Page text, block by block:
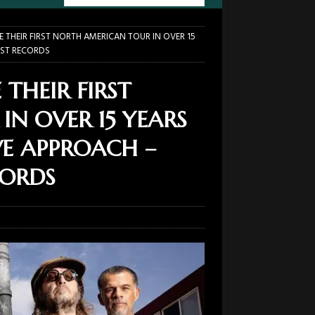
THEIR FIRST NORTH AMERICAN TOUR IN OVER 15
RECORDS
FIRST
OVER 15 YEARS
APPROACH –